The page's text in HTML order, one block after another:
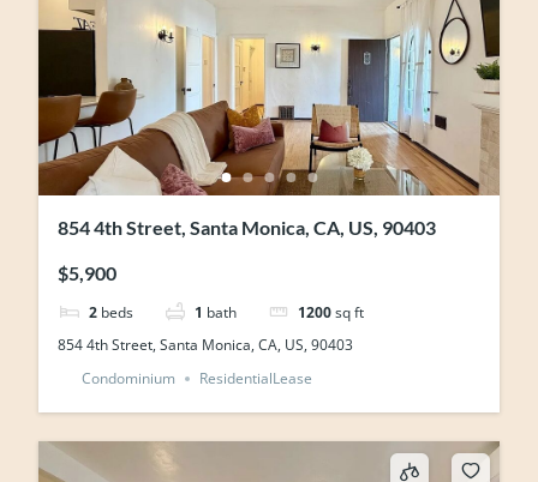
854 4th Street, Santa Monica, CA, US, 90403
$5,900
2 beds 1 bath 1200sq ft
854 4th Street, Santa Monica, CA, US, 90403
Condominium
ResidentialLease